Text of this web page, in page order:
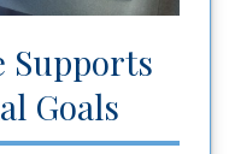
Supports
Goals